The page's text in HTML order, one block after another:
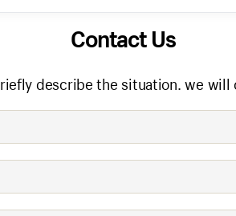
Contact Us
describe the situation. we